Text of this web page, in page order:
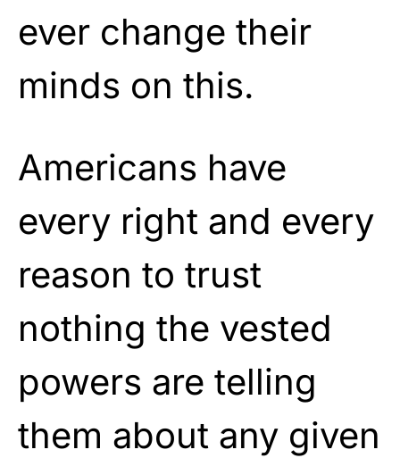
ever change their
minds on this.
Americans have
every right and every
reason to trust
nothing the vested
powers are telling
them about any given